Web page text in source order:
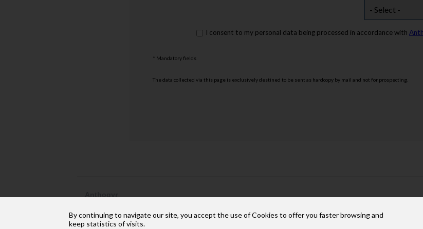
rgpd*
I consent to my personal data being processed in accordance with
* Mandatory fields
The data collected via this page is exclusively destined to be sent as hardcopy by mail and not for prospecting.
74 700 Sallanches
Phone: +33 (4) 50 58 02 37
By continuing to navigate our site, you accept the use of Cookies to offer you faster browsing and
keep statistics of visits.